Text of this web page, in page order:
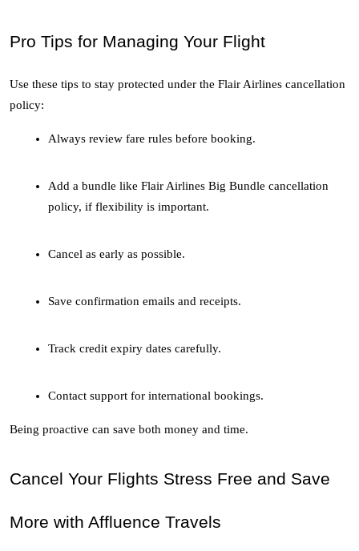
Pro Tips for Managing Your Flight
Use these tips to stay protected under the Flair Airlines cancellation
policy:
Always review fare rules before booking.
Add a bundle like Flair Airlines Big Bundle cancellation
policy, if flexibility is important.
Cancel as early as possible.
Save confirmation emails and receipts.
Track credit expiry dates carefully.
Contact support for international bookings.
Being proactive can save both money and time.
Cancel Your Flights Stress Free and Save
More with Affluence Travels